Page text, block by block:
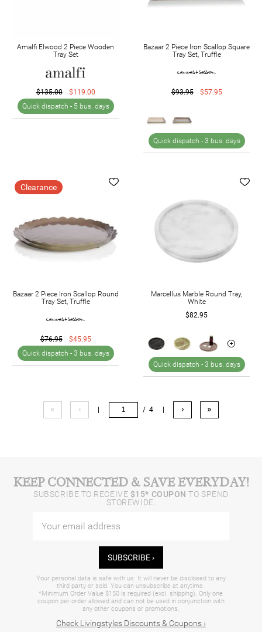
Amalfi Elwood 2 Piece Wooden
Tray Set
$135.00
$119.00
Quick dispatch - 5 bus. days
Bazaar 2 Piece Iron Scallop Square
Tray Set, Truffle
$93.95 $57.95
Quick dispatch - 3 bus. days
Clearance
Bazaar 2 Piece Iron Scallop Round
Tray Set, Truffle
$76.95
$45.95
Quick dispatch - 3 bus. days
Marcellus Marble Round Tray,
White
$82.95
Quick dispatch - 3 bus. days
« ‹ / 4 › »
KEEP CONNECTED & SAVE EVERYDAY!
SUBSCRIBE TO RECEIVE $15* COUPON TO SPEND
STOREWIDE.
SUBSCRIBE ›
Your personal data is safe with us. It will never be disclosed to any
third party or sold. You can unsubscribe at anytime.
*Minimum Order Value $150 is required (excl. shipping). Only one
coupon per order allowed and can not be used in conjunction with
any other coupons or promotions.
Check Livingstyles Discounts & Coupons ›